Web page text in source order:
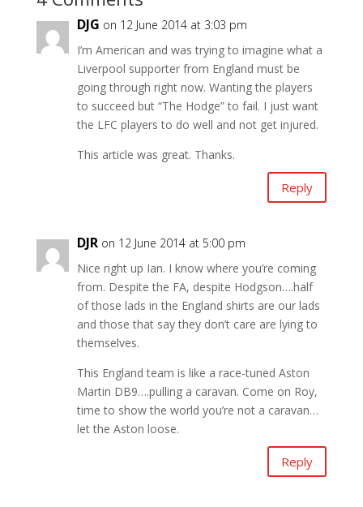
DJG on 12 June 2014 at 3:03 pm
I’m American and was trying to imagine what a
Liverpool supporter from England must be
going through right now. Wanting the players
to succeed but “The Hodge” to fail. I just want
the LFC players to do well and not get injured.
This article was great. Thanks.
Reply
DJR on 12 June 2014 at 5:00 pm
Nice right up Ian. I know where you’re coming
from. Despite the FA, despite Hodgson….half
of those lads in the England shirts are our lads
and those that say they don’t care are lying to
themselves.
This England team is like a race-tuned Aston
Martin DB9….pulling a caravan. Come on Roy,
time to show the world you’re not a caravan…
let the Aston loose.
Reply